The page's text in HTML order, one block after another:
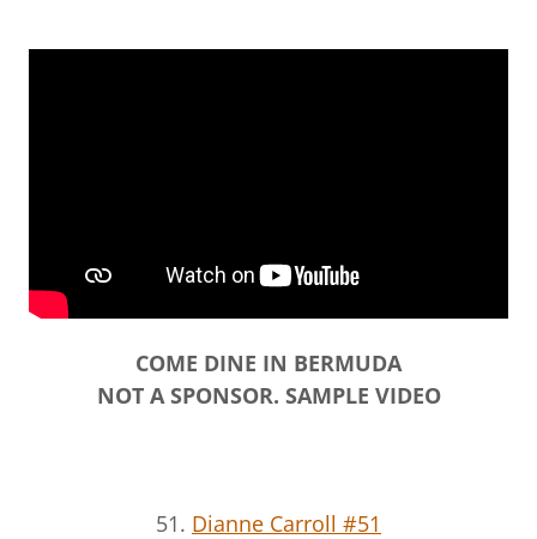
COME DINE IN BERMUDA
NOT A SPONSOR. SAMPLE VIDEO
51. Dianne Carroll #51